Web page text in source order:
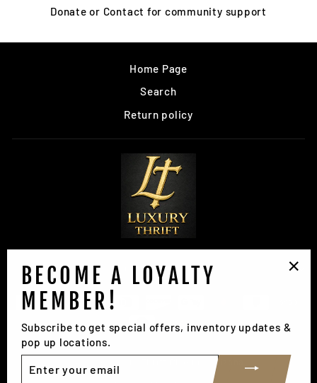
Donate or Contact for community support
Home Page
Search
Return policy
SIGN UP AND SAVE
© 2026 Luxury Thrift Phoenix, Arizona
BECOME A LOYALTY
MEMBER!
Subscribe to get special offers, inventory updates &
pop up locations.
YOUR